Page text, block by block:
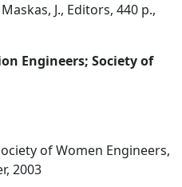
J., Editors, 440 p.,
Engineers; Society of
of Women Engineers,
2003